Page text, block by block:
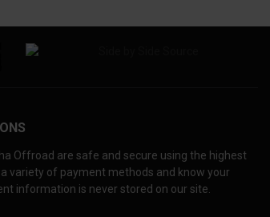
Offroad are safe and secure using the highest
variety of payment methods and know your
information is never stored on our site.